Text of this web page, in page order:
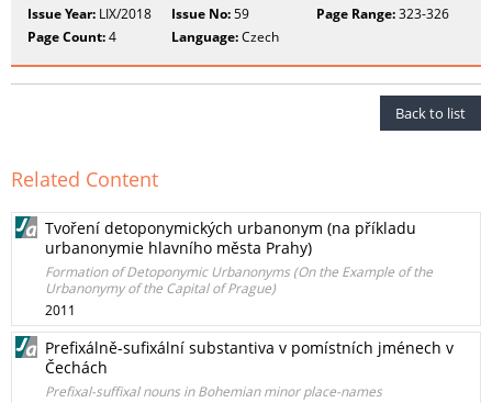
Issue Year: LIX/2018 Issue No:59 Page Range:323-326
Page Count:4 Language:Czech
Back to list
Related Content
Tvoření detoponymických urbanonym (na příkladu
urbanonymie hlavního města Prahy)
Formation of Detoponymic Urbanonyms (On the Example of the
Urbanonymy of the Capital of Prague)
2011
Prefixálně-sufixální substantiva v pomístních jménech v
Čechách
Prefixal-suffixal nouns in Bohemian minor place-names